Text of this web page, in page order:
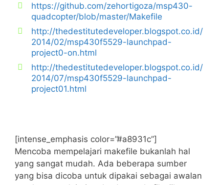
https://github.com/zehortigoza/msp430-
quadcopter/blob/master/Makefile
http://thedestitutedeveloper.blogspot.co.id/
2014/02/msp430f5529-launchpad-
project0-on.html
http://thedestitutedeveloper.blogspot.co.id/
2014/07/msp430f5529-launchpad-
project01.html
[intense_emphasis color=”#a8931c”]
Mencoba mempelajari makefile bukanlah hal
yang sangat mudah. Ada beberapa sumber
yang bisa dicoba untuk dipakai sebagai awalan